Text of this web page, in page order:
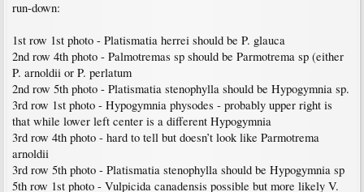
run-down:
1st row 1st photo - Platismatia herrei should be P. glauca
2nd row 4th photo - Palmotremas sp should be Parmotrema sp (either
P. arnoldii or P. perlatum
2nd row 5th photo - Platismatia stenophylla should be Hypogymnia sp.
3rd row 1st photo - Hypogymnia physodes - probably upper right is
that while lower left center is a different Hypogymnia
3rd row 4th photo - hard to tell but doesn’t look like Parmotrema
arnoldii
3rd row 5th photo - Platismatia stenophylla should be Hypogymnia sp
5th row 1st photo - Vulpicida canadensis possible but more likely V.